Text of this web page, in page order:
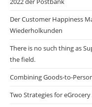
Der Customer Happiness
Wiederholkunden
There is no such thing as
the field.
Combining Goods-to-
Two Strategies for